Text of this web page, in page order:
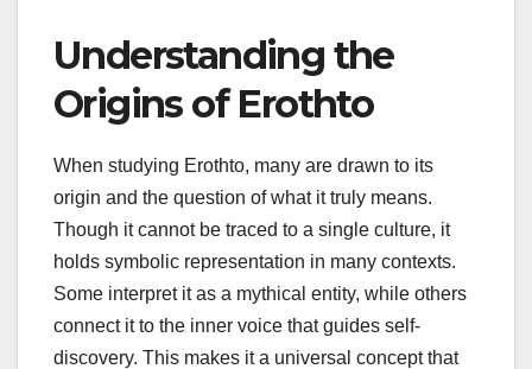
Understanding the
Origins of Erothto
When studying Erothto, many are drawn to its
origin and the question of what it truly means.
Though it cannot be traced to a single culture, it
holds symbolic representation in many contexts.
Some interpret it as a mythical entity, while others
connect it to the inner voice that guides self-
discovery. This makes it a universal concept that